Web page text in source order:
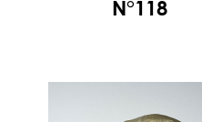
N°118